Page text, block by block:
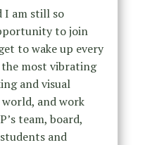
I am still so
to join
to wake up every
most vibrating
and visual
and work
team, board,
and